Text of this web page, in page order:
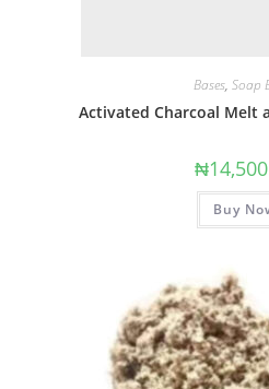
Bases, Soap
Activated Charcoal Melt
₦
Buy